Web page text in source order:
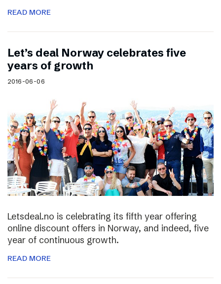
READ MORE
Let’s deal Norway celebrates five
years of growth
2016-06-06
Letsdeal.no is celebrating its fifth year offering
online discount offers in Norway, and indeed, five
year of continuous growth.
READ MORE